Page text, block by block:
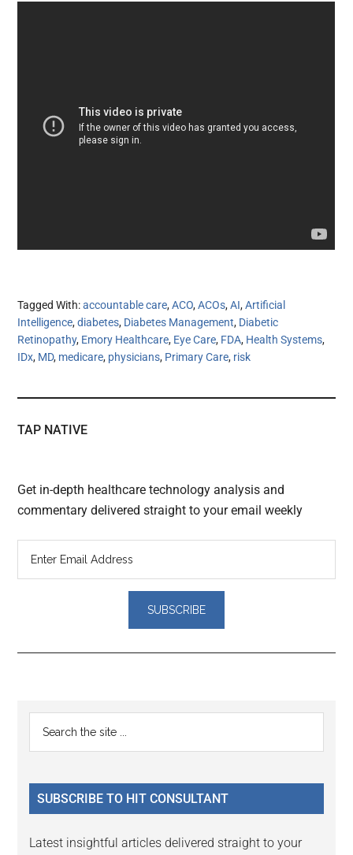
Tagged With:accountable care,ACO,ACOs,AI,Artificial
Intelligence,diabetes, Diabetes Management, Diabetic
Retinopathy, Emory Healthcare, Eye Care, FDA, Health Systems,
IDx, MD, medicare, physicians, Primary Care, risk
TAP NATIVE
Get in-depth healthcare technology analysis and
commentary delivered straight to your email weekly
Reader
Interactions
Primary
Sidebar
...
SUBSCRIBE TO HIT CONSULTANT
Latest insightful articles delivered straight to your